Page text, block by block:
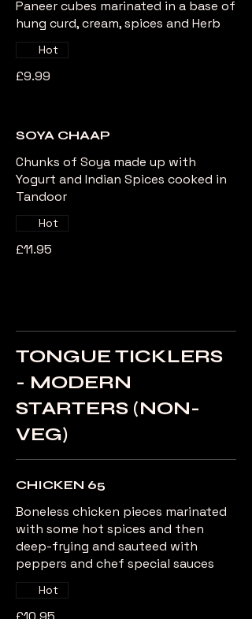
Paneer cubes marinated in a base of
hung curd, cream, spices and Herb
£9.99
Hot
SOYA CHAAP
Chunks of Soya made up with
Yogurt and Indian Spices cooked in
Tandoor
£11.95
Hot
TONGUE TICKLERS
- MODERN
STARTERS (NON-
VEG)
CHICKEN 65
Boneless chicken pieces marinated
with some hot spices and then
deep-frying and sauteed with
peppers and chef special sauces
Hot